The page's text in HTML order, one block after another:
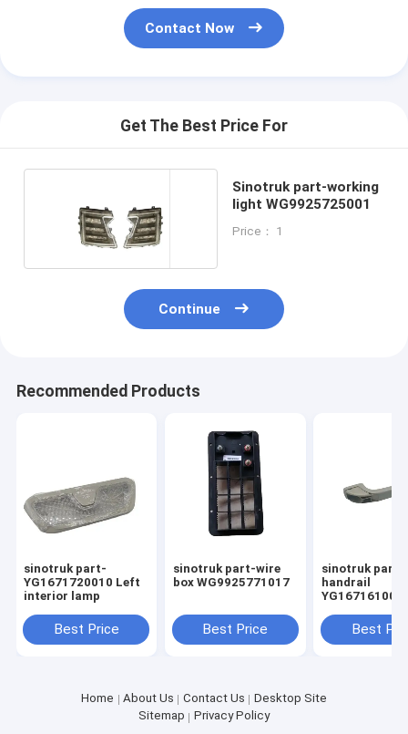
Contact Now
Get The Best Price For
Sinotruk part-working
light WG9925725001
Price： 1
Continue
Recommended Products
sinotruk part-
YG1671720010 Left
interior lamp
Best Price
sinotruk part-wire
box WG9925771017
Best Price
sinotruk part-
handrail
YG167161002
Best
Home About Us Contact Us
Desktop Site
Sitemap
Privacy Policy